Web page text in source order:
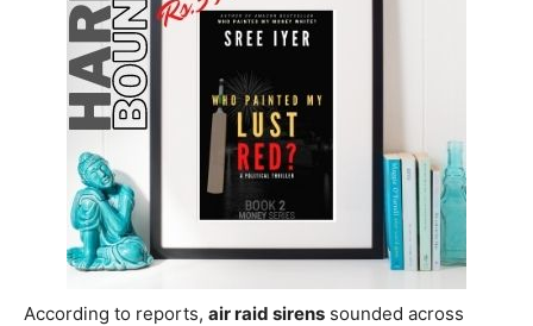
According to reports, air raid sirens sounded across